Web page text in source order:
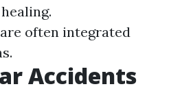
often integrated
Accidents